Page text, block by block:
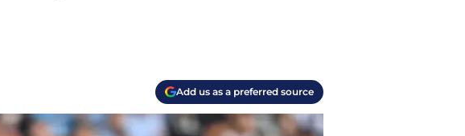
Add us as a preferred source